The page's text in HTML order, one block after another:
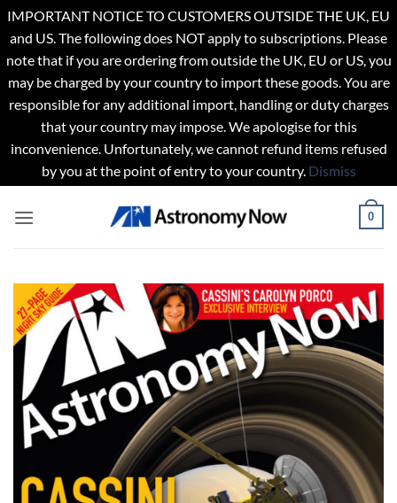
IMPORTANT NOTICE TO CUSTOMERS OUTSIDE THE UK, EU
and US. The following does NOT apply to subscriptions. Please
note that if you are ordering from outside the UK, EU or US, you
may be charged by your country to import these goods. You are
responsible for any additional import, handling or duty charges
that your country may impose. We apologise for this
inconvenience. Unfortunately, we cannot refund items refused
by you at the point of entry to your country. Dismiss
0